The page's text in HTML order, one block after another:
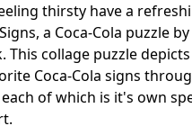
thirsty have a
a Coca-Cola puzzle by
This collage puzzle
Coca-Cola signs
of which is it's own